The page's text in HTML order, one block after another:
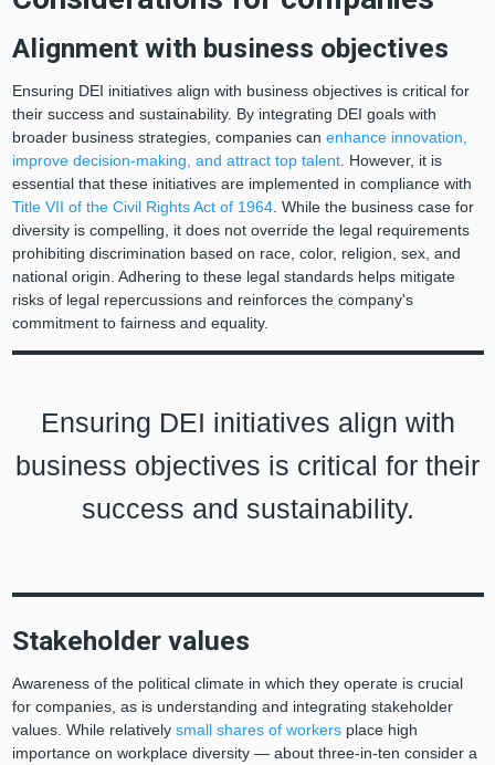
Alignment with business objectives
Ensuring DEI initiatives align with business objectives is critical for
their success and sustainability. By integrating DEI goals with
broader business strategies, companies can enhance innovation,
improve decision-making, and attract top talent. However, it is
essential that these initiatives are implemented in compliance with
Title VII of the Civil Rights Act of 1964. While the business case for
diversity is compelling, it does not override the legal requirements
prohibiting discrimination based on race, color, religion, sex, and
national origin. Adhering to these legal standards helps mitigate
risks of legal repercussions and reinforces the company's
commitment to fairness and equality.
Ensuring DEI initiatives align with
business objectives is critical for their
success and sustainability.
Stakeholder values
Awareness of the political climate in which they operate is crucial
for companies, as is understanding and integrating stakeholder
values. While relatively small shares of workersplace high
importance on workplace diversity — about three-in-ten consider a